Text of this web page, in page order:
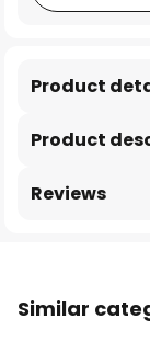
Product
Product
Reviews
Similar